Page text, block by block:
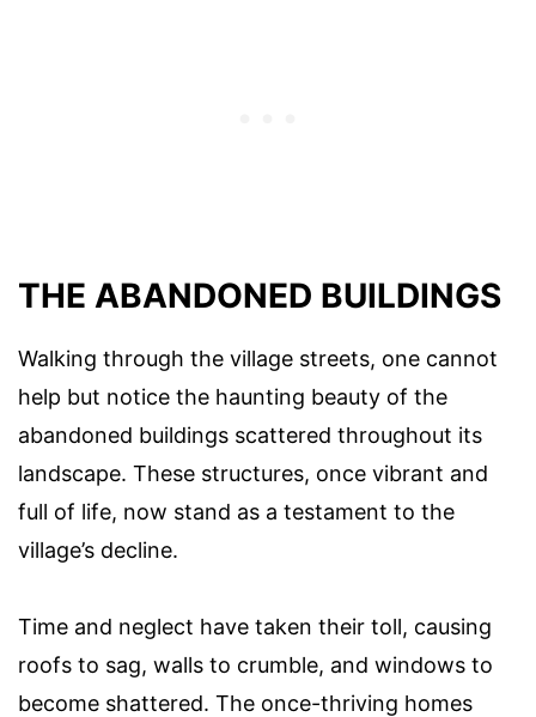
THE ABANDONED BUILDINGS
Walking through the village streets, one cannot
help but notice the haunting beauty of the
abandoned buildings scattered throughout its
landscape. These structures, once vibrant and
full of life, now stand as a testament to the
village’s decline.
Time and neglect have taken their toll, causing
roofs to sag, walls to crumble, and windows to
become shattered. The once-thriving homes